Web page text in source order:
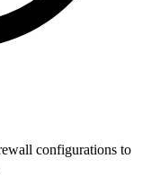
configurations to